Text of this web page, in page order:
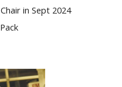
in Sept 2024